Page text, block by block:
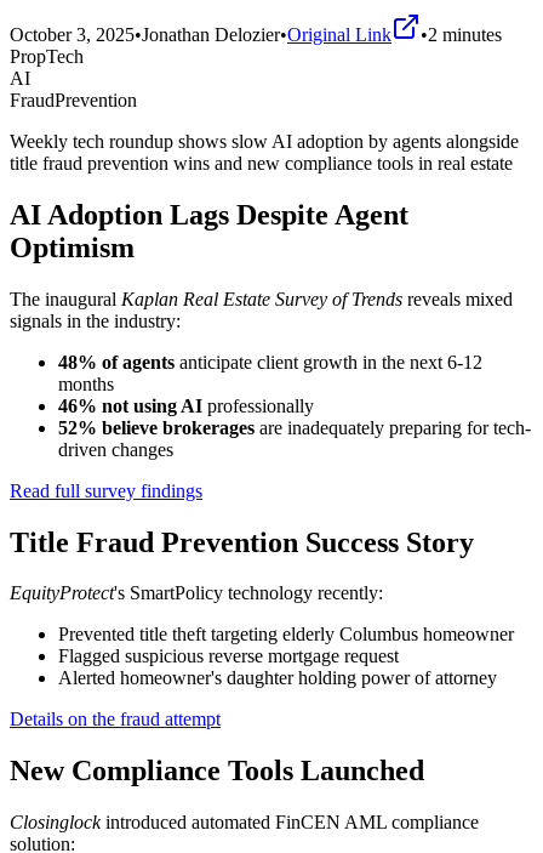
October 3, 2025•Jonathan Delozier•Original Link •2 minutes
PropTech
AI
FraudPrevention
Weekly tech roundup shows slow AI adoption by agents alongside
title fraud prevention wins and new compliance tools in real estate
AI Adoption Lags Despite Agent
Optimism
The inaugural Kaplan Real Estate Survey of Trends reveals mixed
signals in the industry:
48% of agents anticipate client growth in the next 6-12
months
46% not using AI professionally
52% believe brokerages are inadequately preparing for tech-
driven changes
Read full survey findings
Title Fraud Prevention Success Story
EquityProtect's SmartPolicy technology recently:
Prevented title theft targeting elderly Columbus homeowner
Flagged suspicious reverse mortgage request
Alerted homeowner's daughter holding power of attorney
Details on the fraud attempt
New Compliance Tools Launched
Closinglockintroduced automated FinCEN AML compliance
solution: